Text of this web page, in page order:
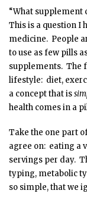
“What supplement
This is a question I
medicine. People
to use as few pills
supplements. The
lifestyle: diet,
a concept that is
health comes in a
Take the one part
agree on: eating a
servings per day.
typing, metabolic
so simple, that we